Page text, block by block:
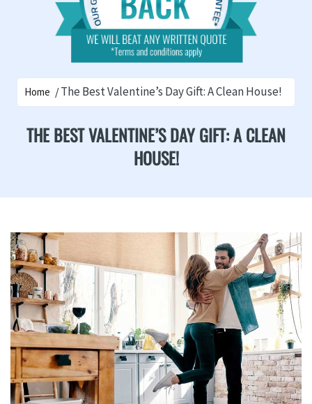
Home The Best Valentine’s Day Gift: A Clean House!
THE BEST VALENTINE’S DAY GIFT: A CLEAN
HOUSE!